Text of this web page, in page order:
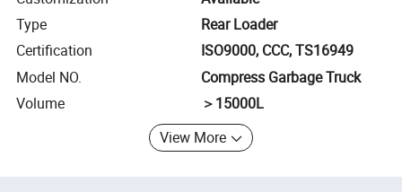
Type
Rear Loader
Certification
ISO9000, CCC, TS16949
Model NO.
Compress Garbage Truck
Volume
＞15000L
View More